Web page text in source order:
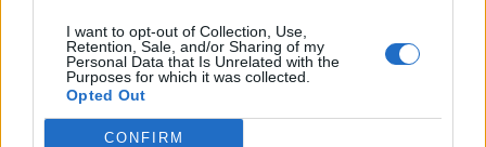
I want to opt-out of Collection, Use,
Retention, Sale, and/or Sharing of my
Personal Data that Is Unrelated with the
Purposes for which it was collected.
Opted Out
CONFIRM